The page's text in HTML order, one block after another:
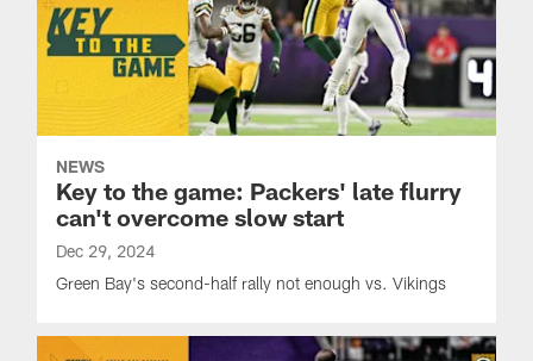
NEWS
Key to the game: Packers' late flurry
can't overcome slow start
Dec 29, 2024
Green Bay's second-half rally not enough vs. Vikings